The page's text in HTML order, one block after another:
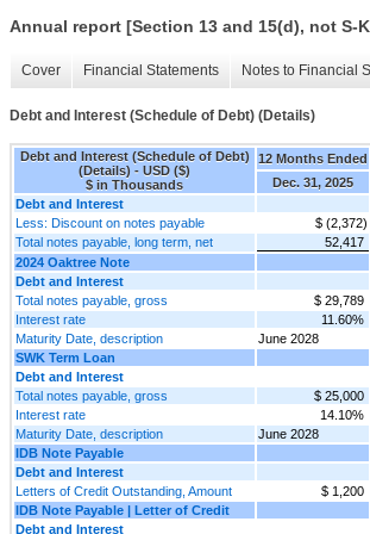
Annual report [Section 13 and 15(d), not S-
Cover Financial Statements Notes to Financial
Debt and Interest (Schedule of Debt) (Details)
Debt and Interest (Schedule of Debt)
(Details) - USD ($)
$ in Thousands
12 Months Ended
Dec. 31, 2025
Debt and Interest
Less: Discount on notes payable
$ (2,372)
Total notes payable, long term, net
52,417
2024 Oaktree Note
Debt and Interest
Total notes payable, gross
$ 29,789
Interest rate
11.60%
Maturity Date, description
June 2028
SWK Term Loan
Debt and Interest
Total notes payable, gross
$ 25,000
Interest rate
14.10%
Maturity Date, description
June 2028
IDB Note Payable
Debt and Interest
Letters of Credit Outstanding, Amount
$ 1,200
IDB Note Payable | Letter of Credit
Debt and Interest